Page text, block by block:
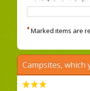
* Marked items are
Campsites,